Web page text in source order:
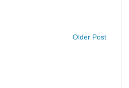
Older Post